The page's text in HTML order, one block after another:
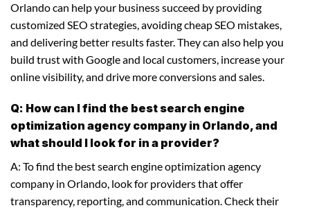
Orlando can help your business succeed by providing
customized SEO strategies, avoiding cheap SEO mistakes,
and delivering better results faster. They can also help you
build trust with Google and local customers, increase your
online visibility, and drive more conversions and sales.
Q: How can I find the best search engine
optimization agency company in Orlando, and
what should I look for in a provider?
A: To find the best search engine optimization agency
company in Orlando, look for providers that offer
transparency, reporting, and communication. Check their